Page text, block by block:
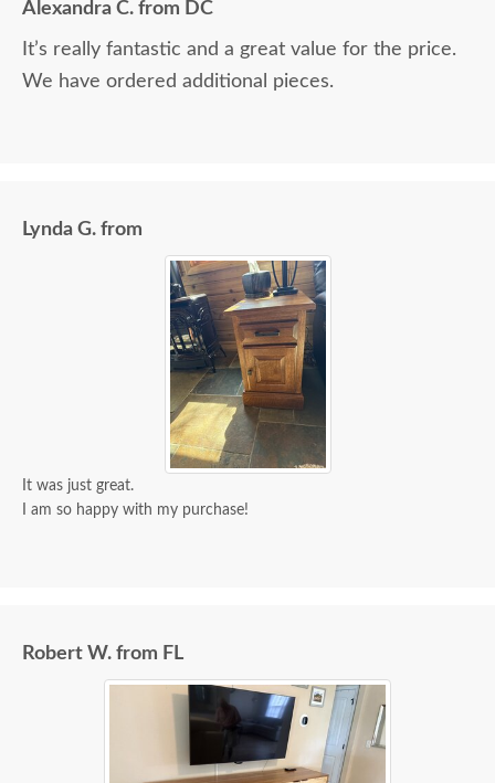
Alexandra C. from DC
It’s really fantastic and a great value for the price.
We have ordered additional pieces.
Lynda G. from
It was just great.
I am so happy with my purchase!
Robert W. from FL